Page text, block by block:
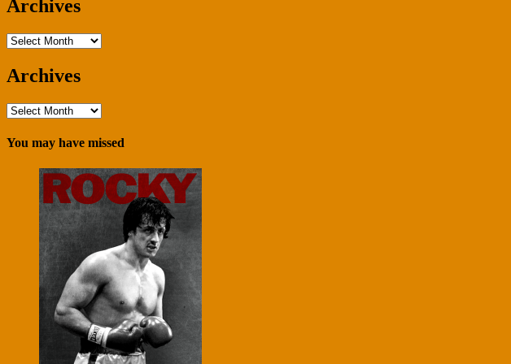
Archives
Archives
Archives
Archives
You may have missed